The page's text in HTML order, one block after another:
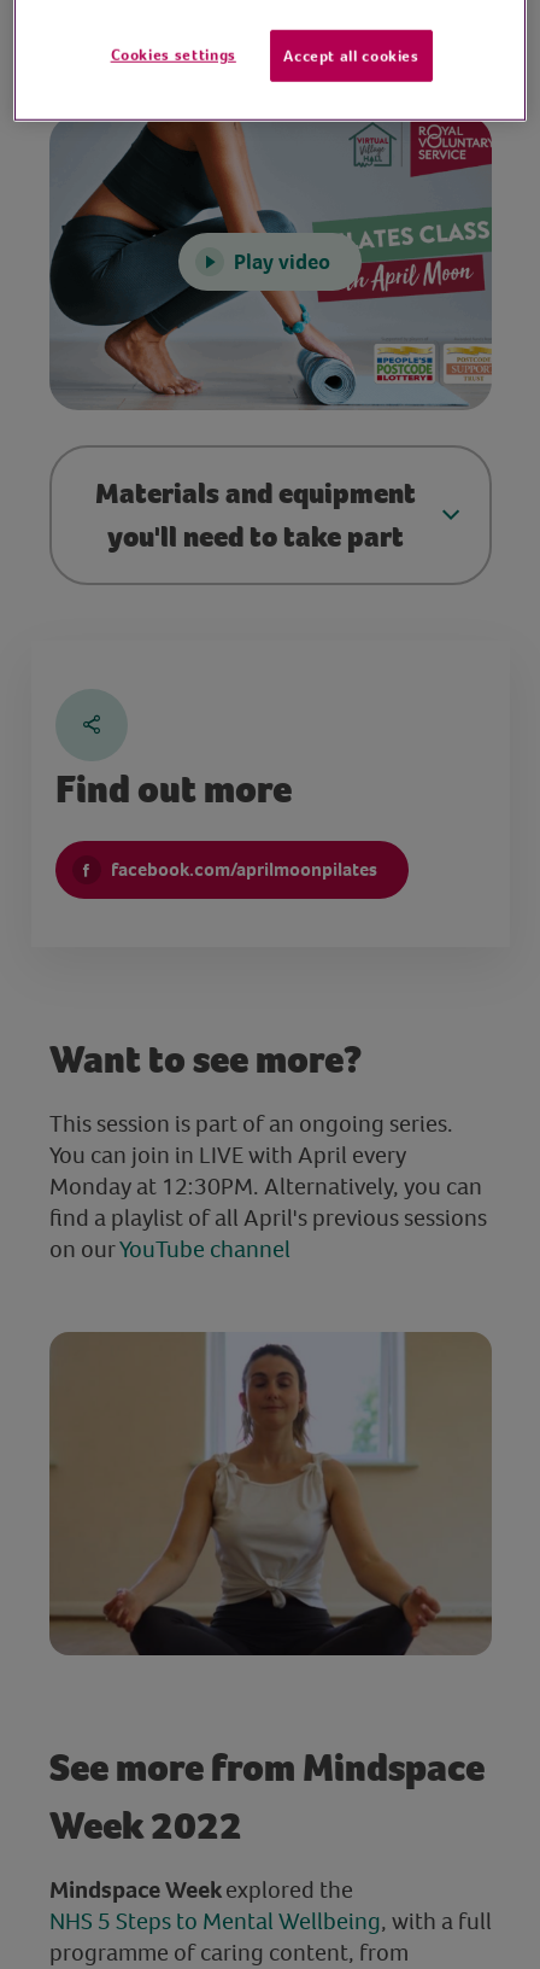
Video time
Play video
Materials and equipment
you'll need to take part
Find out more
facebook.com/aprilmoonpilates
Want to see more?
This session is part of an ongoing series.
You can join in LIVE with April every
Monday at 12:30PM. Alternatively, you can
find a playlist of all April's previous sessions
on ourYouTube channel
See more from Mindspace
Week 2022
Mindspace Weekexplored the
NHS 5 Steps to Mental Wellbeing, with a full
programme of caring content, from
Cookies settings Accept all cookies